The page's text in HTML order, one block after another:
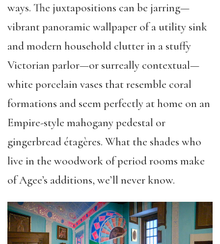
ways. The juxtapositions can be jarring—
vibrant panoramic wallpaper of a utility sink
and modern household clutter in a stuffy
Victorian parlor—or surreally contextual—
white porcelain vases that resemble coral
formations and seem perfectly at home on an
Empire-style mahogany pedestal or
gingerbread étagères. What the shades who
live in the woodwork of period rooms make
of Agee’s additions, we’ll never know.